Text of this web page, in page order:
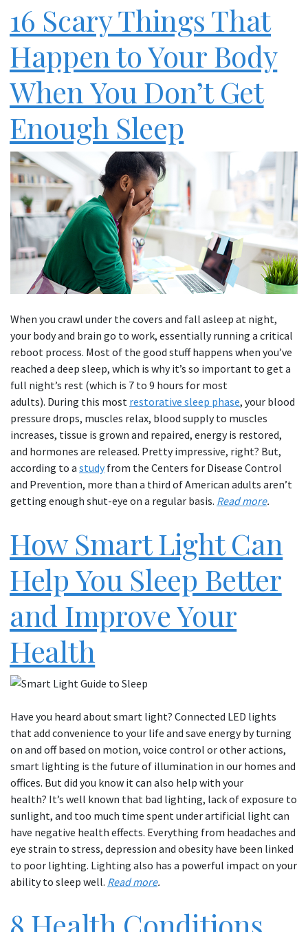
16 Scary Things That
Happen to Your Body
When You Don’t Get
Enough Sleep
When you crawl under the covers and fall asleep at night,
your body and brain go to work, essentially running a critical
reboot process. Most of the good stuff happens when you’ve
reached a deep sleep, which is why it’s so important to get a
full night’s rest (which is 7 to 9 hours for most
adults). During this most restorative sleep phase, your blood
pressure drops, muscles relax, blood supply to muscles
increases, tissue is grown and repaired, energy is restored,
and hormones are released. Pretty impressive, right? But,
according to a studyfrom the Centers for Disease Control
and Prevention, more than a third of American adults aren’t
getting enough shut-eye on a regular basis. Read more.
How Smart Light Can
Help You Sleep Better
and Improve Your
Health
Have you heard about smart light? Connected LED lights
that add convenience to your life and save energy by turning
on and off based on motion, voice control or other actions,
smart lighting is the future of illumination in our homes and
offices. But did you know it can also help with your
health? It’s well known that bad lighting, lack of exposure to
sunlight, and too much time spent under artificial light can
have negative health effects. Everything from headaches and
eye strain to stress, depression and obesity have been linked
to poor lighting. Lighting also has a powerful impact on your
ability to sleep well. Read more.